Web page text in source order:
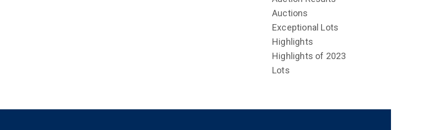
Auctions
Exceptional Lots
Highlights
Highlights of 2023
Lots